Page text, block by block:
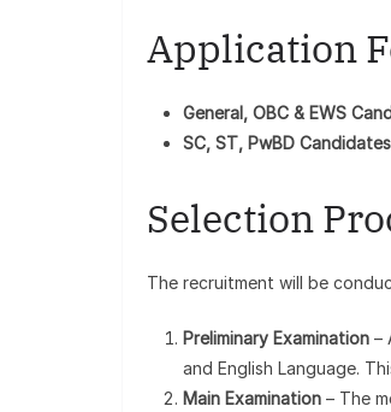
Application
General, OBC & EWS
SC, ST, PwBD Candidates
Selection
The recruitment will be
Preliminary Examination –
and English Language.
Main Examination – The